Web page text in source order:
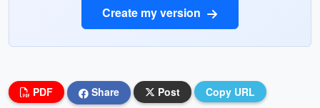
Create my version
PDF Share Post Copy URL